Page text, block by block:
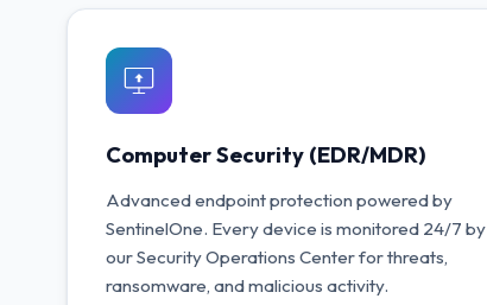
Computer Security (EDR/MDR)
Advanced endpoint protection powered by
SentinelOne. Every device is monitored 24/7 by
our Security Operations Center for threats,
ransomware, and malicious activity.